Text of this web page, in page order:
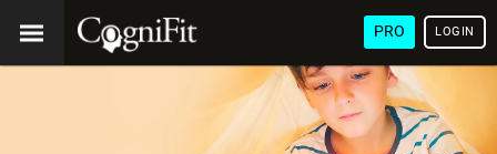
PRO LOGIN